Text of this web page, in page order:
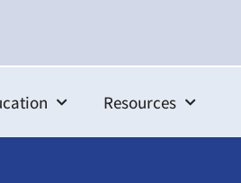
Resources